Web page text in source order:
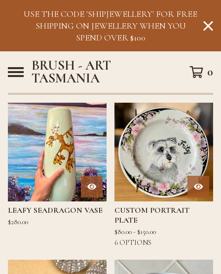
USE THE CODE 'SHIPJEWELLERY' FOR FREE
SHIPPING ON JEWELLERY WHEN YOU
SPEND OVER $100
BRUSH - ART
TASMANIA 0
F
E
A
T
U
R
E
D
LEAFY SEADRAGON VASE
$280.00
CUSTOM PORTRAIT
PLATE
$80.00 -$150.00
6 OPTIONS